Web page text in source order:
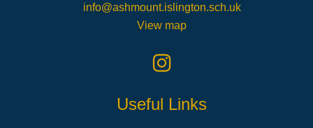
info@ashmount.islington.sch.uk
View map
Useful Links